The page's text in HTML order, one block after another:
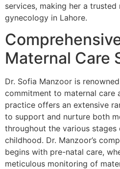
services, making her a
gynecology in Lahore.
Maternal Care
Dr. Sofia Manzoor is
commitment to maternal care
practice offers an extensive
to support and nurture both
throughout the various
childhood. Dr. Manzoor’s
begins with pre-natal care,
meticulous monitoring of